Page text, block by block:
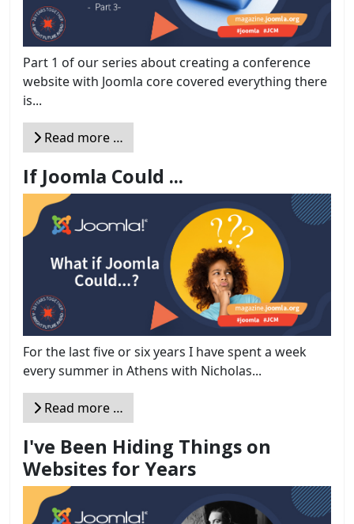
Part 1 of our series about creating a conference
website with Joomla core covered everything there
is...
Read more …
If Joomla Could ...
For the last five or six years I have spent a week
every summer in Athens with Nicholas...
Read more …
I've Been Hiding Things on
Websites for Years